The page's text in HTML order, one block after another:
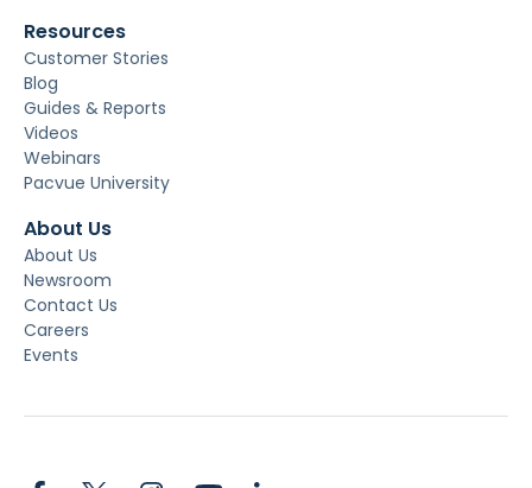
Resources
Customer Stories
Blog
Guides & Reports
Videos
Webinars
Pacvue University
About Us
About Us
Newsroom
Contact Us
Careers
Events